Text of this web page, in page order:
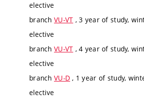
elective
branch VU-VT , 3 year of study,
elective
branch VU-VT , 4 year of study,
elective
branch VU-D , 1 year of study,
elective